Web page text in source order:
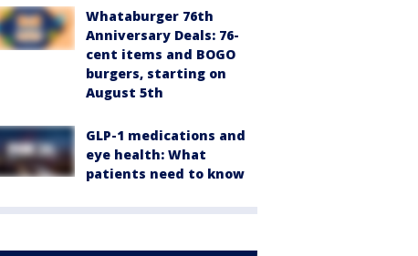
Whataburger 76th
Anniversary Deals: 76-
cent items and BOGO
burgers, starting on
August 5th
GLP-1 medications and
eye health: What
patients need to know